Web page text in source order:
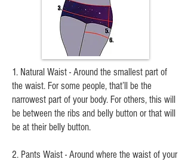
1. Natural Waist - Around the smallest part of
the waist. For some people, that’ll be the
narrowest part of your body. For others, this will
be between the ribs and belly button or that will
be at their belly button.
2. Pants Waist - Around where the waist of your